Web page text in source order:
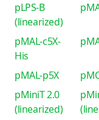
pLPS-B
(linearized)
pMAL-c5X-
His
pMAL-p5X
pMiniT 2.0
(linearized)